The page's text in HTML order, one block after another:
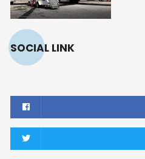
SOCIAL LINK